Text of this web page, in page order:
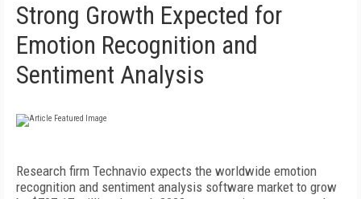
Strong Growth Expected for
Emotion Recognition and
Sentiment Analysis
Research firm Technavio expects the worldwide emotion
recognition and sentiment analysis software market to grow